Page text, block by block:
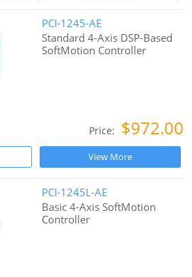
PCI-1245-AE
Standard 4-Axis DSP-Based
SoftMotion Controller
Price: $972.00
View More
PCI-1245L-AE
Basic 4-Axis SoftMotion
Controller